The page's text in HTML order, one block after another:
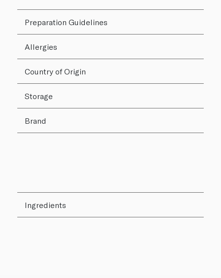
Preparation Guidelines
Allergies
Country of Origin
Storage
Brand
Ingredients